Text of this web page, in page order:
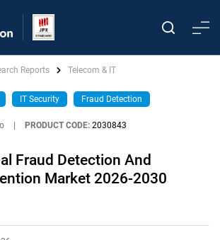
Reports Telecom & IT
IT Security Fraud Detection
PRODUCT CODE: 2030843
Fraud Detection And
Market 2026-2030